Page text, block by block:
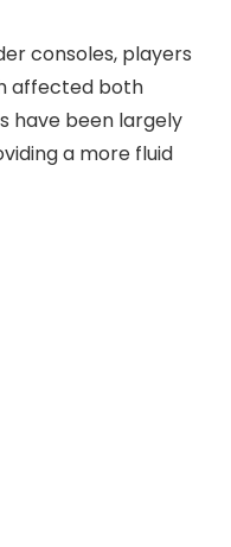
consoles, players
affected both
have been largely
a more fluid